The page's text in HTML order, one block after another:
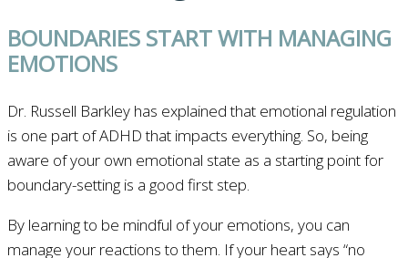
BOUNDARIES START WITH MANAGING
EMOTIONS
Dr. Russell Barkley has explained that emotional regulation
is one part of ADHD that impacts everything. So, being
aware of your own emotional state as a starting point for
boundary-setting is a good first step.
By learning to be mindful of your emotions, you can
manage your reactions to them. If your heart says “no